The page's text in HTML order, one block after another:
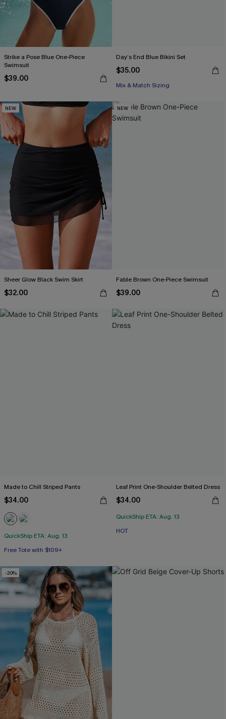
Strike a Pose Blue One-Piece
Swimsuit
$39.00
Day’s End Blue Bikini Set
$35.00
Mix & Match Sizing
NEW
Sheer Glow Black Swim Skirt
$32.00
NEW
Fable Brown One-Piece Swimsuit
$39.00
Made to Chill Striped Pants
$34.00
QuickShip ETA: Aug. 13
Free Tote with $109+
Leaf Print One-Shoulder Belted Dress
$34.00
QuickShip ETA: Aug. 13
HOT
-20%